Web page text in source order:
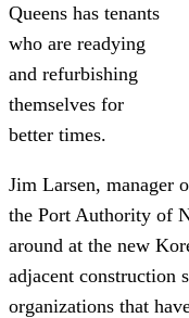
Queens has tenants
who are readying
and refurbishing
themselves for
better times.
Jim Larsen, manager
the Port Authority of
around at the new
adjacent construction
organizations that